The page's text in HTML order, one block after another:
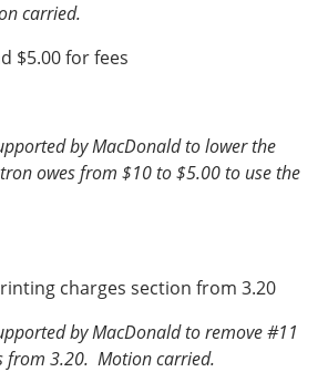
carried.
$5.00 for fees
by MacDonald to lower the
owes from $10 to $5.00 to use the
charges section from 3.20
by MacDonald to remove #11
from 3.20. Motion carried.